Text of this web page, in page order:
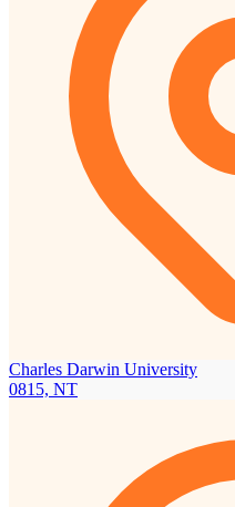
Charles Darwin University
0815, NT